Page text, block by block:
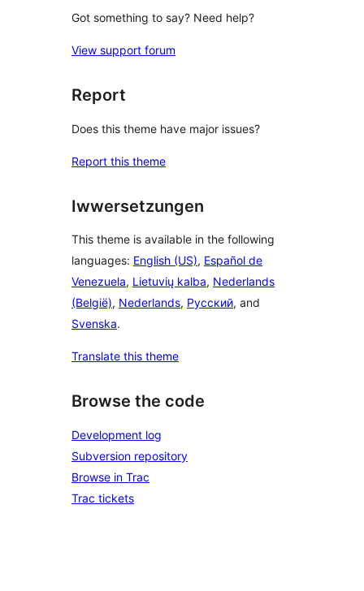
Got something to say? Need help?
View support forum
Report
Does this theme have major issues?
Report this theme
Iwwersetzungen
This theme is available in the following
languages: English (US), Español de
Venezuela, Lietuvių kalba, Nederlands
(België), Nederlands, Русский, and
Svenska.
Translate this theme
Browse the code
Development log
Subversion repository
Browse in Trac
Trac tickets